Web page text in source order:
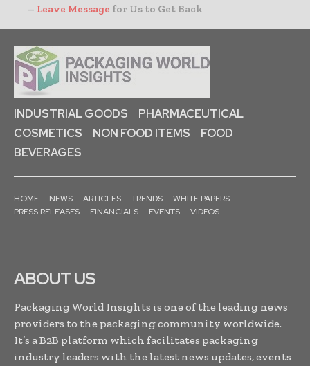
– Leave Message for Us to Get Back
INDUSTRIAL GOODS
PHARMACEUTICAL
COSMETICS
NON FOOD ITEMS
FOOD
BEVERAGES
HOME NEWS ARTICLES TRENDS
WHITE PAPERS
PRESS RELEASES
FINANCIALS EVENTS VIDEOS
ABOUT US
Packaging World Insights is one of the leading news
providers to the packaging community worldwide.
It’s a B2B platform which facilitates packaging
industry leaders with the latest news updates, events